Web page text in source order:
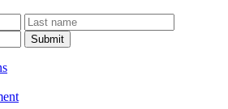
Submit